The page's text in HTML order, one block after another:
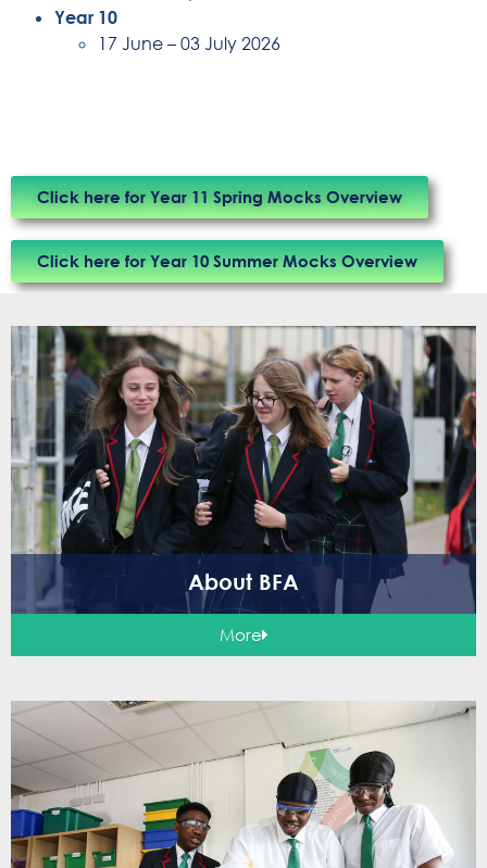
Year 10
17 June – 03 July 2026
Click here for Year 11 Spring Mocks Overview
Click here for Year 10 Summer Mocks Overview
About BFA
More